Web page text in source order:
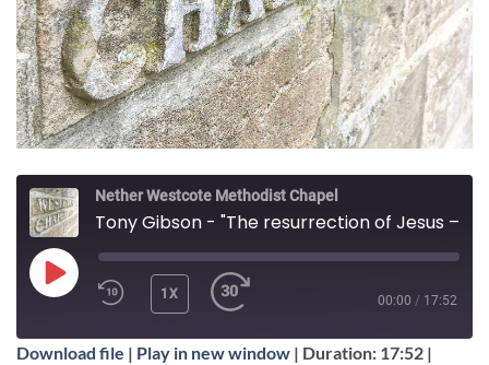
Nether Westcote Methodist Chapel
PLAY 1X 00:00 / 17:52
SUBSCRIBE SHARE
Download file | Play in new window | Duration: 17:52 |